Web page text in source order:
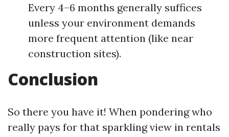
Every 4–6 months generally suffices
unless your environment demands
more frequent attention (like near
construction sites).
Conclusion
So there you have it! When pondering who
really pays for that sparkling view in rentals